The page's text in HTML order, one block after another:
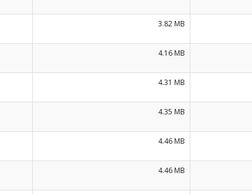
3.82 MB
4.16 MB
4.31 MB
4.35 MB
4.46 MB
4.46 MB